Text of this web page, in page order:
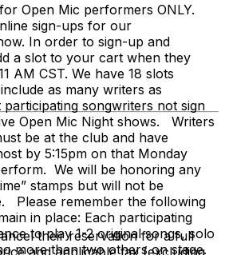
Open Mic performers ONLY.
sign-ups for our
In order to sign-up and
a slot to your cart when they
AM CST. We have 18 slots
as many writers as
songwriters not sign
Open Mic Night shows. Writers
be at the club and have
by 5:15pm on that Monday
We will be honoring any
stamps but will not be
Please remember the following
in place: Each participating
to play 1-2 original songs, solo
more than two others on stage.
their reservation for a full
and applicable tax (excluding